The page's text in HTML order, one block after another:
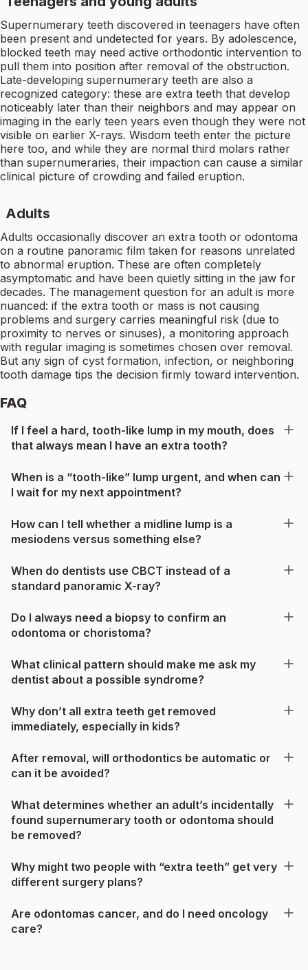
Supernumerary teeth discovered in teenagers have often
been present and undetected for years. By adolescence,
blocked teeth may need active orthodontic intervention to
pull them into position after removal of the obstruction.
Late-developing supernumerary teeth are also a
recognized category: these are extra teeth that develop
noticeably later than their neighbors and may appear on
imaging in the early teen years even though they were not
visible on earlier X-rays. Wisdom teeth enter the picture
here too, and while they are normal third molars rather
than supernumeraries, their impaction can cause a similar
clinical picture of crowding and failed eruption.
Adults
Adults occasionally discover an extra tooth or odontoma
on a routine panoramic film taken for reasons unrelated
to abnormal eruption. These are often completely
asymptomatic and have been quietly sitting in the jaw for
decades. The management question for an adult is more
nuanced: if the extra tooth or mass is not causing
problems and surgery carries meaningful risk (due to
proximity to nerves or sinuses), a monitoring approach
with regular imaging is sometimes chosen over removal.
But any sign of cyst formation, infection, or neighboring
tooth damage tips the decision firmly toward intervention.
FAQ
If I feel a hard, tooth-like lump in my mouth, does
that always mean I have an extra tooth?
When is a “tooth-like” lump urgent, and when can
I wait for my next appointment?
How can I tell whether a midline lump is a
mesiodens versus something else?
When do dentists use CBCT instead of a
standard panoramic X-ray?
Do I always need a biopsy to confirm an
odontoma or choristoma?
What clinical pattern should make me ask my
dentist about a possible syndrome?
Why don’t all extra teeth get removed
immediately, especially in kids?
After removal, will orthodontics be automatic or
can it be avoided?
What determines whether an adult’s incidentally
found supernumerary tooth or odontoma should
be removed?
Why might two people with “extra teeth” get very
different surgery plans?
Are odontomas cancer, and do I need oncology
care?